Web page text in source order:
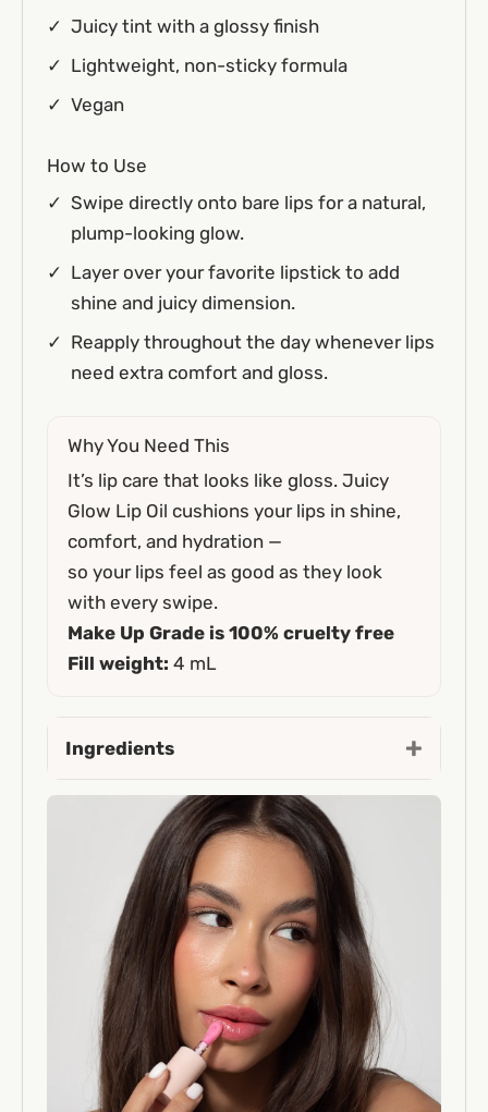
Juicy tint with a glossy finish
Lightweight, non-sticky formula
Vegan
How to Use
Swipe directly onto bare lips for a natural,
plump-looking glow.
Layer over your favorite lipstick to add
shine and juicy dimension.
Reapply throughout the day whenever lips
need extra comfort and gloss.
Why You Need This
It’s lip care that looks like gloss. Juicy
Glow Lip Oil cushions your lips in shine,
comfort, and hydration —
so your lips feel as good as they look
with every swipe.
Make Up Grade is 100% cruelty free
Fill weight: 4 mL
Ingredients